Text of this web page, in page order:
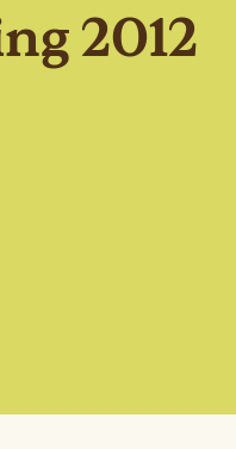
2012